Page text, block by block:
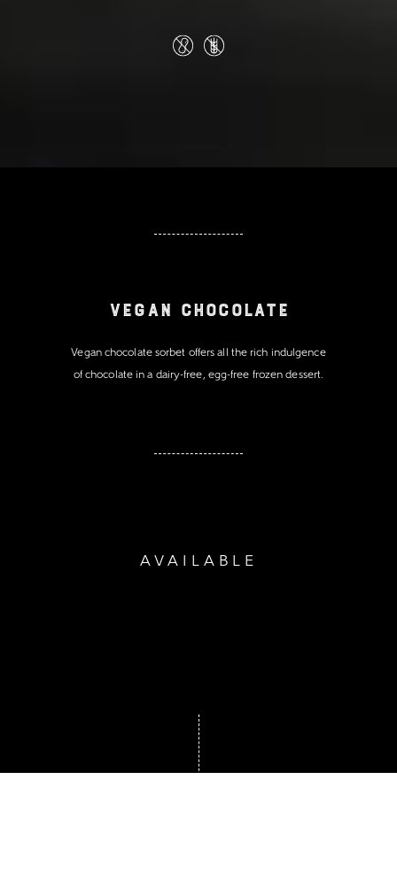
Vegan Chocolate
Vegan chocolate sorbet offers all the rich indulgence
of chocolate in a dairy-free, egg-free frozen dessert.
AVAILABLE